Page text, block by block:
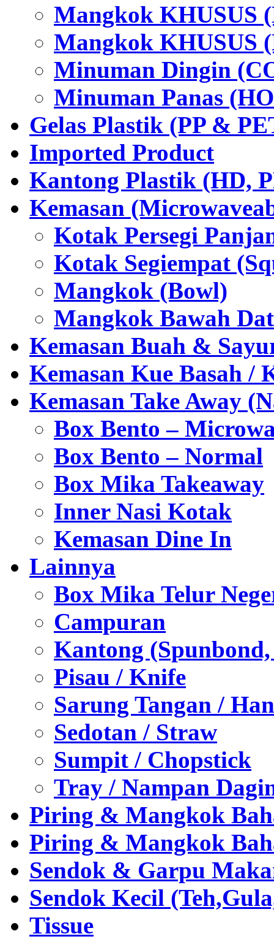
Mangkok KHUSUS
Mangkok KHUSUS
Minuman Dingin
Minuman Panas
Gelas Plastik (PP &
Imported Product
Kantong Plastik (HD,
Kemasan
Kotak Persegi
Kotak Segiempat
Mangkok (Bowl)
Mangkok Bawah
Kemasan Buah &
Kemasan Kue Basah /
Kemasan Take Away
Box Bento –
Box Bento – Normal
Box Mika Takeaway
Inner Nasi Kotak
Kemasan Dine In
Lainnya
Box Mika Telur
Campuran
Kantong
Pisau / Knife
Sarung Tangan /
Sedotan / Straw
Sumpit / Chopstick
Tray / Nampan
Piring & Mangkok
Piring & Mangkok
Sendok & Garpu
Sendok Kecil
Tissue